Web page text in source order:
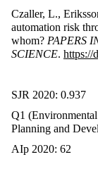
Czaller, L.,
automation risk
whom? PAPERS
SCIENCE. https://
SJR 2020: 0.937
Q1
Planning and
AIp 2020: 62